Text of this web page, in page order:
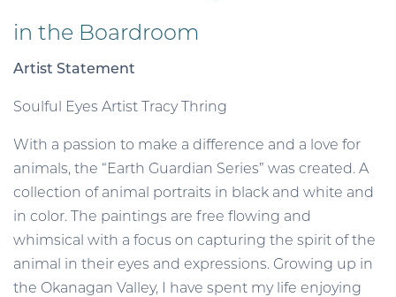
in the Boardroom
Artist Statement
Soulful Eyes Artist Tracy Thring
With a passion to make a difference and a love for
animals, the “Earth Guardian Series” was created. A
collection of animal portraits in black and white and
in color. The paintings are free flowing and
whimsical with a focus on capturing the spirit of the
animal in their eyes and expressions. Growing up in
the Okanagan Valley, I have spent my life enjoying